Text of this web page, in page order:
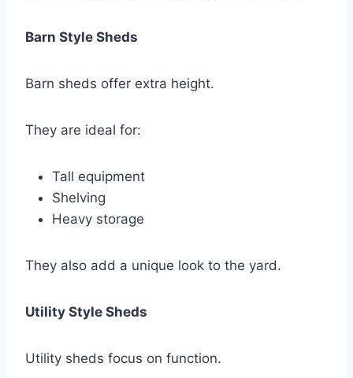
Barn Style Sheds
Barn sheds offer extra height.
They are ideal for:
Tall equipment
Shelving
Heavy storage
They also add a unique look to the yard.
Utility Style Sheds
Utility sheds focus on function.